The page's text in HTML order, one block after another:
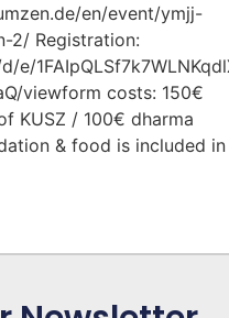
en/event/ymjj-
2/ Registration:
viewform costs: 150€
KUSZ / 100€ dharma
& food is included in